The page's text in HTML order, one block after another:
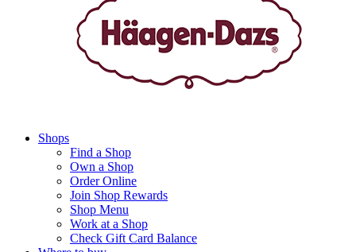
Shops
Find a Shop
Own a Shop
Order Online
Join Shop Rewards
Shop Menu
Work at a Shop
Check Gift Card Balance